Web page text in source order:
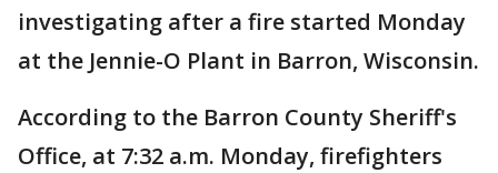
investigating after a fire started Monday
at the Jennie-O Plant in Barron, Wisconsin.
According to the Barron County Sheriff's
Office, at 7:32 a.m. Monday, firefighters